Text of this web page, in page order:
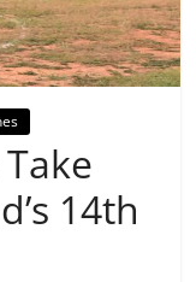
14th